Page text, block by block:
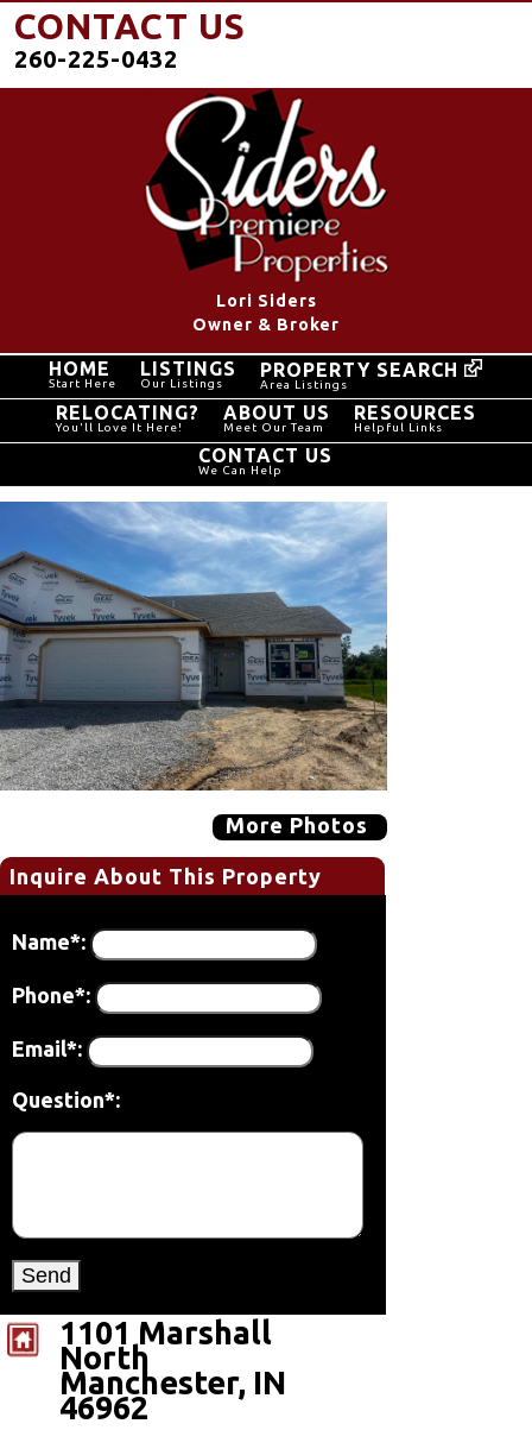
CONTACT US
260-225-0432
Lori Siders
Owner & Broker
HOME
Start Here
LISTINGS
Our Listings
PROPERTY SEARCH
Area Listings
RELOCATING?
You'll Love It Here!
ABOUT US
Meet Our Team
RESOURCES
Helpful Links
CONTACT US
We Can Help
More Photos
Inquire About This Property
Name*:
Phone*:
Email*:
Question*:
1101 Marshall
North
Manchester, IN
46962